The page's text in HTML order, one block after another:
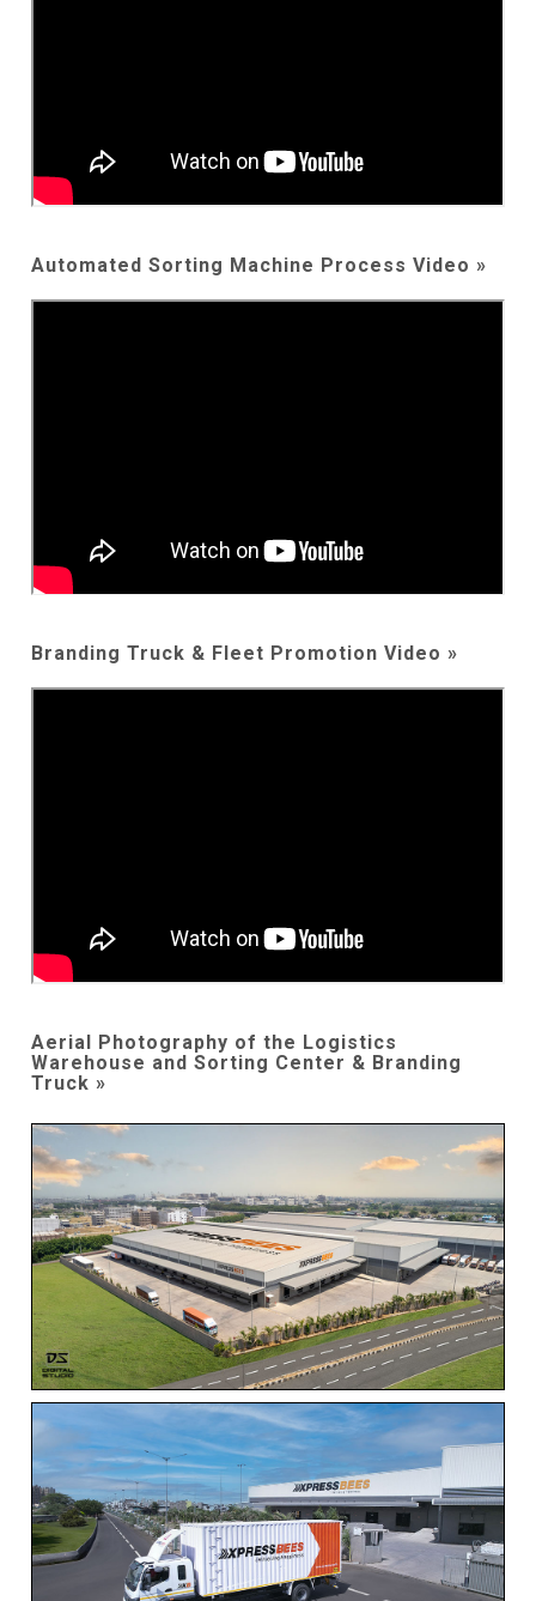
Automated Sorting Machine Process Video »
Branding Truck & Fleet Promotion Video »
Aerial Photography of the Logistics
Warehouse and Sorting Center & Branding
Truck »